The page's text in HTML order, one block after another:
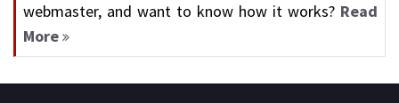
webmaster, and want to know how it works? Read
More